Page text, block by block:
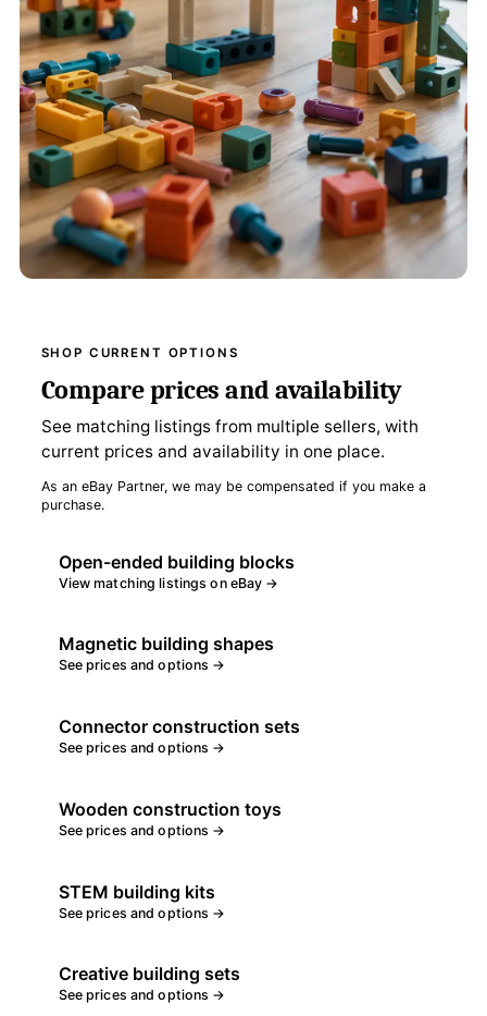
SHOP CURRENT OPTIONS
Compare prices and availability
See matching listings from multiple sellers, with
current prices and availability in one place.
As an eBay Partner, we may be compensated if you make a
purchase.
Open-ended building blocks
View matching listings on eBay →
Magnetic building shapes
See prices and options →
Connector construction sets
See prices and options →
Wooden construction toys
See prices and options →
STEM building kits
See prices and options →
Creative building sets
See prices and options →